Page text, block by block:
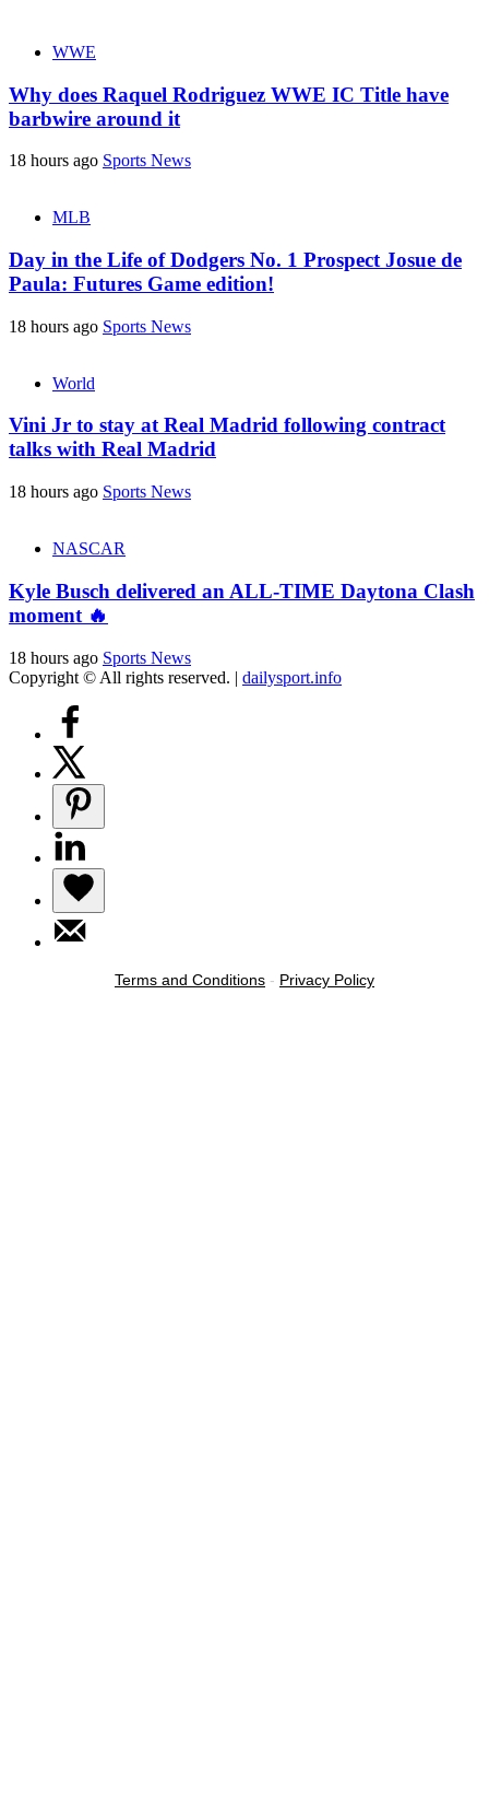
WWE
Why does Raquel Rodriguez WWE IC Title have
barbwire around it
18 hours ago Sports News
MLB
Day in the Life of Dodgers No. 1 Prospect Josue de
Paula: Futures Game edition!
18 hours ago Sports News
World
Vini Jr to stay at Real Madrid following contract
talks with Real Madrid
18 hours ago Sports News
NASCAR
Kyle Busch delivered an ALL-TIME Daytona Clash
moment 🔥
18 hours ago Sports News
Copyright © All rights reserved. | dailysport.info
Terms and Conditions - Privacy Policy